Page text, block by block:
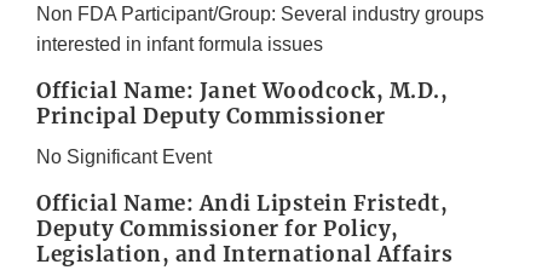
Non FDA Participant/Group: Several industry groups
interested in infant formula issues
Official Name: Janet Woodcock, M.D.,
Principal Deputy Commissioner
No Significant Event
Official Name: Andi Lipstein Fristedt,
Deputy Commissioner for Policy,
Legislation, and International Affairs